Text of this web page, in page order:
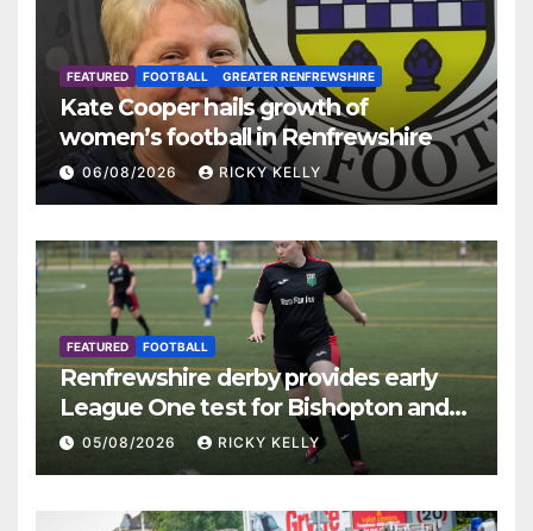
FEATURED FOOTBALL GREATER RENFREWSHIRE
Kate Cooper hails growth of
women’s football in Renfrewshire
06/08/2026 RICKY KELLY
FEATURED FOOTBALL
Renfrewshire derby provides early
League One test for Bishopton and
St Mirren
05/08/2026 RICKY KELLY